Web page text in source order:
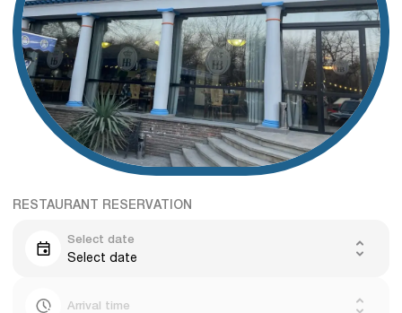
RESTAURANT RESERVATION
Select date
Select date
Arrival time